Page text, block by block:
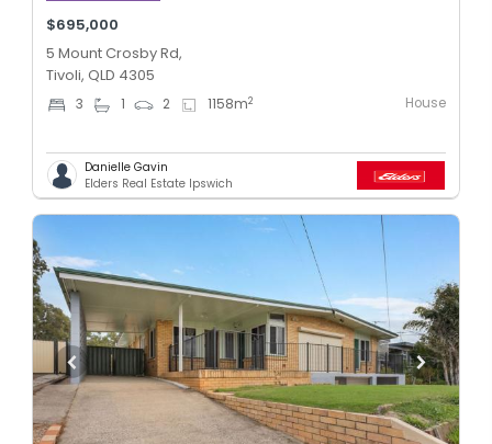
$695,000
5 Mount Crosby Rd,
Tivoli, QLD 4305
3 1 2 1158m2 House
Danielle Gavin
Elders Real Estate Ipswich